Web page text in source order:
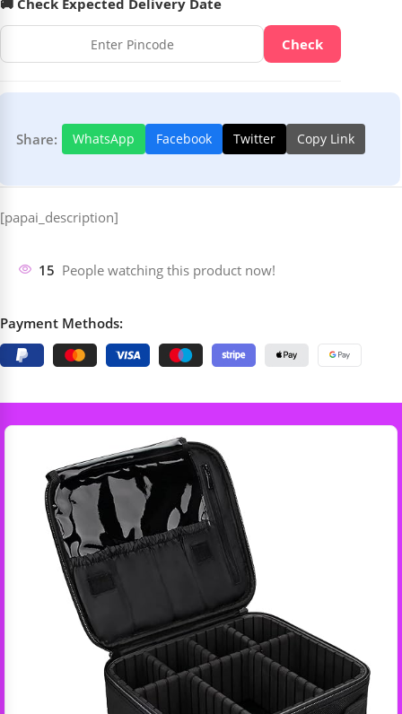
🚚 Check Expected Delivery Date
Check
Share: WhatsApp Facebook Twitter Copy Link
[papai_description]
15 People watching this product now!
Payment Methods: